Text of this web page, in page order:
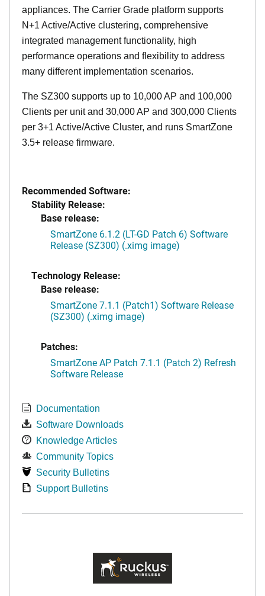
appliances. The Carrier Grade platform supports
N+1 Active/Active clustering, comprehensive
integrated management functionality, high
performance operations and flexibility to address
many different implementation scenarios.
The SZ300 supports up to 10,000 AP and 100,000
Clients per unit and 30,000 AP and 300,000 Clients
per 3+1 Active/Active Cluster, and runs SmartZone
3.5+ release firmware.
Recommended Software:
Stability Release:
Base release:
SmartZone 6.1.2 (LT-GD Patch 6) Software
Release (SZ300) (.ximg image)
Technology Release:
Base release:
SmartZone 7.1.1 (Patch1) Software Release
(SZ300) (.ximg image)
Patches:
SmartZone AP Patch 7.1.1 (Patch 2) Refresh
Software Release
Documentation
Software Downloads
Knowledge Articles
Community Topics
Security Bulletins
Support Bulletins